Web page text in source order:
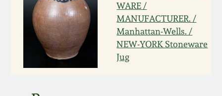
WARE /
MANUFACTURER. /
Manhattan-Wells. /
NEW-YORK Stoneware
Jug
Jan 30, 2010
Oct 31, 2009
July 11, 2009